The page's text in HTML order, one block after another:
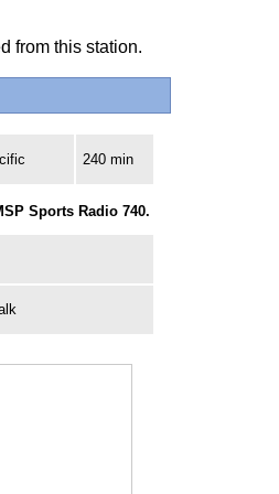
from this station.
240 min
Sports Radio 740.